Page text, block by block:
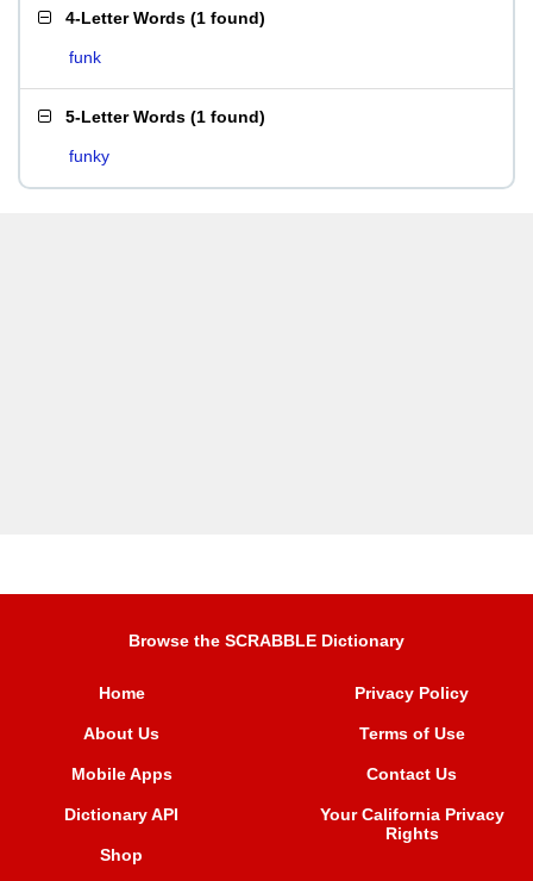
4-Letter Words (1 found)
funk
5-Letter Words (1 found)
funky
Browse the SCRABBLE Dictionary
Home
About Us
Mobile Apps
Dictionary API
Shop
Privacy Policy
Terms of Use
Contact Us
Your California Privacy
Rights